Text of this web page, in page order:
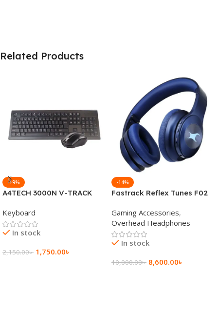
Related Products
-19%
A4TECH 3000N V-TRACK
Keyboard
Keyboard
In stock
2,150.00৳ 1,750.00৳
-14%
Fastrack Reflex Tunes F02
Wireless Headphone
Gaming Accessories,
Overhead Headphones
In stock
10,000.00৳ 8,600.00৳